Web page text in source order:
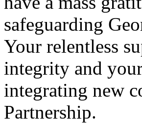
safeguarding
Your relentless
integrity and
integrating new
Partnership.